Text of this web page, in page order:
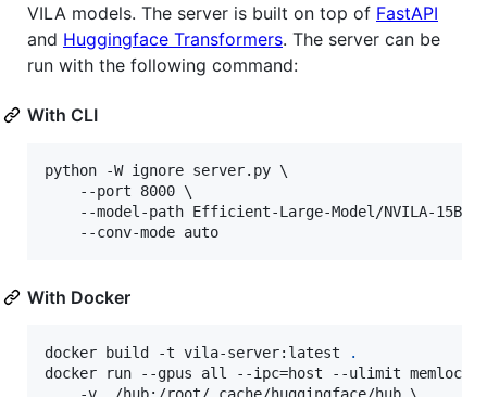
VILA models. The server is built on top of FastAPI
and Huggingface Transformers. The server can be
run with the following command:
With CLI
python -W ignore server.py \
    --port 8000 \
    --model-path Efficient-Large-Model/NVILA-15B \
    --conv-mode auto
With Docker
docker build -t vila-server:latest
.
docker run --gpus all --ipc=host --ulimit